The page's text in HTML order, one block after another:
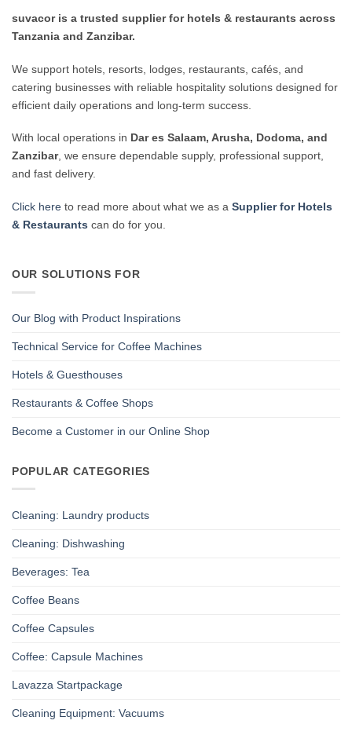
suvacor is a trusted supplier for hotels & restaurants across
Tanzania and Zanzibar.
We support hotels, resorts, lodges, restaurants, cafés, and
catering businesses with reliable hospitality solutions designed for
efficient daily operations and long-term success.
With local operations in Dar es Salaam, Arusha, Dodoma, and
Zanzibar, we ensure dependable supply, professional support,
and fast delivery.
Click here to read more about what we as a Supplier for Hotels
& Restaurants can do for you.
OUR SOLUTIONS FOR
Our Blog with Product Inspirations
Technical Service for Coffee Machines
Hotels & Guesthouses
Restaurants & Coffee Shops
Become a Customer in our Online Shop
POPULAR CATEGORIES
Cleaning: Laundry products
Cleaning: Dishwashing
Beverages: Tea
Coffee Beans
Coffee Capsules
Coffee: Capsule Machines
Lavazza Startpackage
Cleaning Equipment: Vacuums